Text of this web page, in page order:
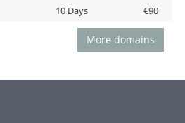
10 Days €90
More domains